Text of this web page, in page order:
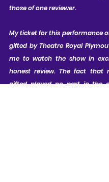
those of one reviewer.
My ticket for this performance
gifted by Theatre Royal
me to watch the show in
honest review. The fact that
gifted played no part in the